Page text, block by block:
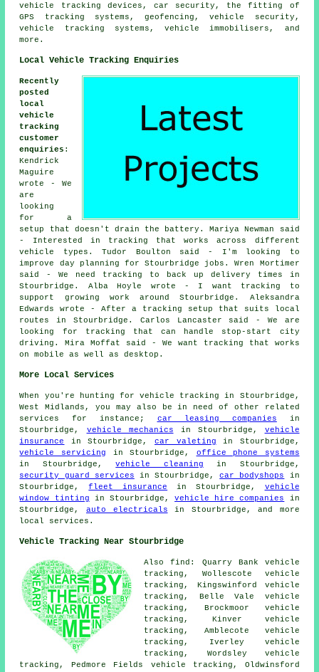
vehicle tracking devices, car security, the fitting of
GPS tracking systems, geofencing, vehicle security,
vehicle tracking systems, vehicle immobilisers, and
more.
Local Vehicle Tracking Enquiries
Recently
posted
local
vehicle
tracking
customer
enquiries :
Kendrick
Maguire
wrote - We
are
looking
for a
setup that doesn't drain the battery. Mariya Newman said
- Interested in tracking that works across different
vehicle types. Tudor Boulton said - I'm looking to
improve day planning for Stourbridge jobs. Wren Mortimer
said - We need tracking to back up delivery times in
Stourbridge. Alba Hoyle wrote - I want tracking to
support growing work around Stourbridge. Aleksandra
Edwards wrote - After a tracking setup that suits local
routes in Stourbridge. Carlos Lancaster said - We are
looking for tracking that can handle stop-start city
driving. Mira Moffat said - We want tracking that works
on mobile as well as desktop.
More Local Services
When you're hunting for vehicle tracking in Stourbridge,
West Midlands, you may also be in need of other related
services for instance; car leasing companies in
Stourbridge, vehicle mechanics in Stourbridge, vehicle
insurance
in Stourbridge, car valeting in Stourbridge,
vehicle servicing in Stourbridge, office phone systems
in Stourbridge,vehicle cleaning in Stourbridge,
security guard services in Stourbridge,car bodyshops
in
Stourbridge,fleet insurance in Stourbridge, vehicle
window tinting in Stourbridge,vehicle hire companies
in
Stourbridge, auto electricals in Stourbridge, and more
local services.
Vehicle Tracking Near Stourbridge
Also find: Quarry Bank vehicle
tracking, Wollescote vehicle
tracking, Kingswinford vehicle
tracking, Belle Vale vehicle
tracking, Brockmoor vehicle
tracking, Kinver vehicle
tracking, Amblecote vehicle
tracking, Iverley vehicle
tracking, Wordsley vehicle
tracking, Pedmore Fields vehicle tracking, Oldwinsford